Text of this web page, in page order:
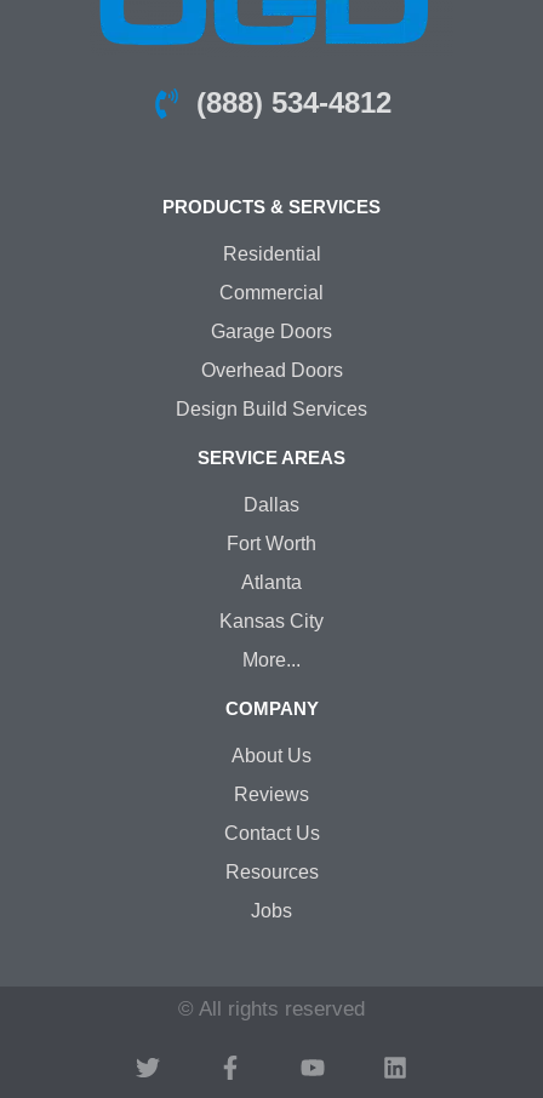
(888) 534-4812
PRODUCTS & SERVICES
Residential
Commercial
Garage Doors
Overhead Doors
Design Build Services
SERVICE AREAS
Dallas
Fort Worth
Atlanta
Kansas City
More...
COMPANY
About Us
Reviews
Contact Us
Resources
Jobs
© All rights reserved